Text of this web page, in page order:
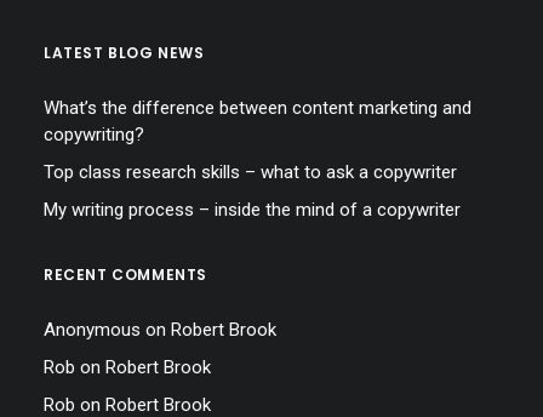
LATEST BLOG NEWS
What’s the difference between content marketing and
copywriting?
Top class research skills – what to ask a copywriter
My writing process – inside the mind of a copywriter
RECENT COMMENTS
Anonymous on Robert Brook
Rob on Robert Brook
Rob on Robert Brook